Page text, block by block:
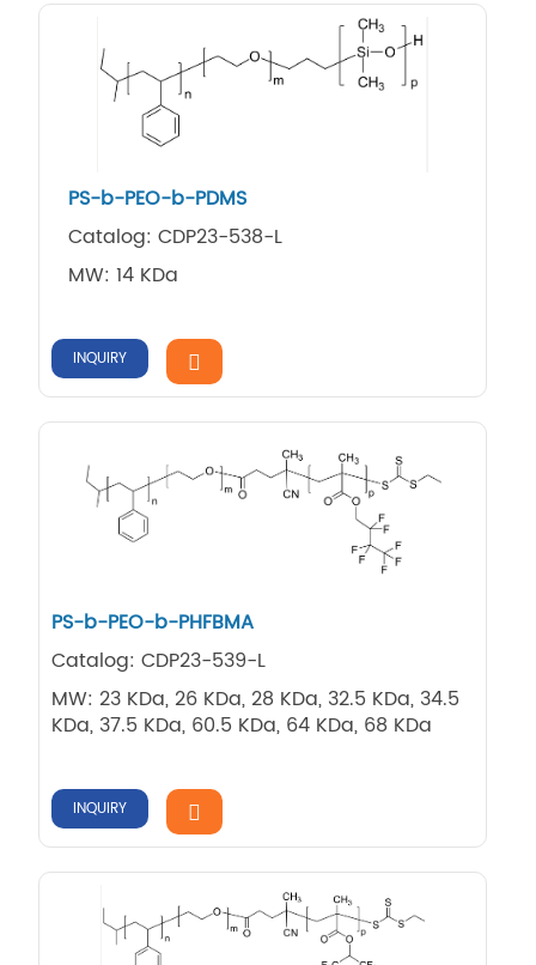
PS-b-PEO-b-PDMS
Catalog: CDP23-538-L
MW: 14 KDa
INQUIRY
PS-b-PEO-b-PHFBMA
Catalog: CDP23-539-L
MW: 23 KDa, 26 KDa, 28 KDa, 32.5 KDa, 34.5
KDa, 37.5 KDa, 60.5 KDa, 64 KDa, 68 KDa
INQUIRY